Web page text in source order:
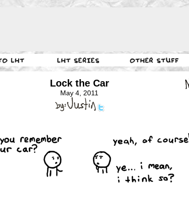
Lock the Car
May 4, 2011